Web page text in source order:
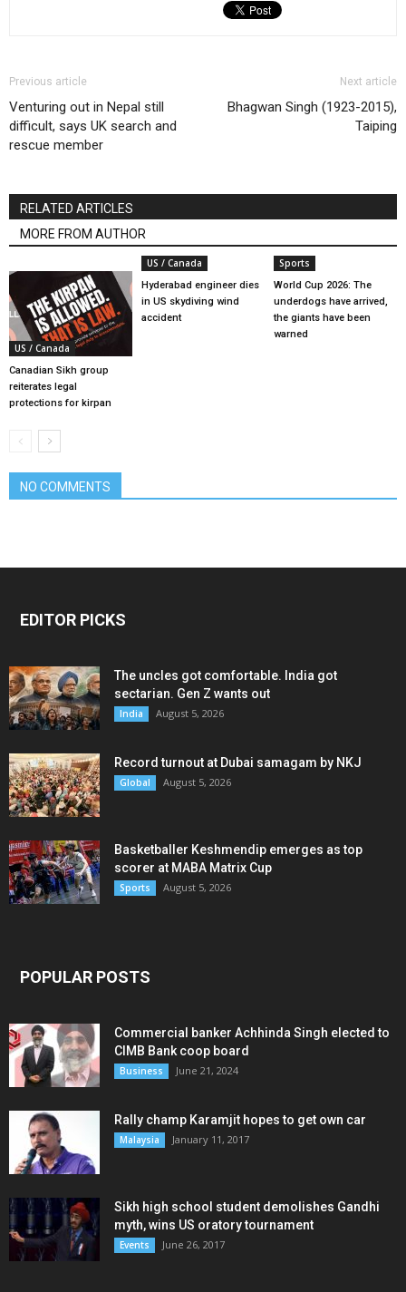
Previous article
Venturing out in Nepal still
difficult, says UK search and
rescue member
Next article
Bhagwan Singh (1923-2015),
Taiping
RELATED ARTICLES
MORE FROM AUTHOR
US / Canada
Canadian Sikh group
reiterates legal
protections for kirpan
US / Canada
Hyderabad engineer dies
in US skydiving wind
accident
Sports
World Cup 2026: The
underdogs have arrived,
the giants have been
warned
NO COMMENTS
EDITOR PICKS
The uncles got comfortable. India got
sectarian. Gen Z wants out
India August 5, 2026
Record turnout at Dubai samagam by NKJ
Global August 5, 2026
Basketballer Keshmendip emerges as top
scorer at MABA Matrix Cup
Sports August 5, 2026
POPULAR POSTS
Commercial banker Achhinda Singh elected to
CIMB Bank coop board
Business June 21, 2024
Rally champ Karamjit hopes to get own car
Malaysia January 11, 2017
Sikh high school student demolishes Gandhi
myth, wins US oratory tournament
Events June 26, 2017